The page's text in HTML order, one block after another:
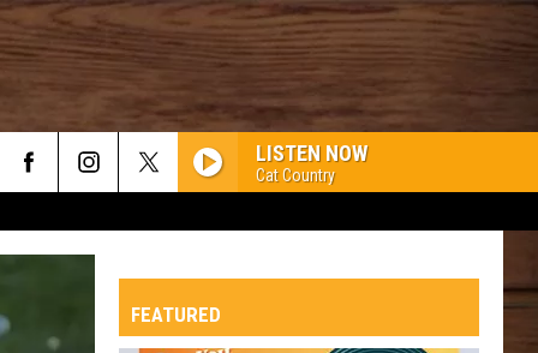
LISTEN NOW
Cat Country
FEATURED